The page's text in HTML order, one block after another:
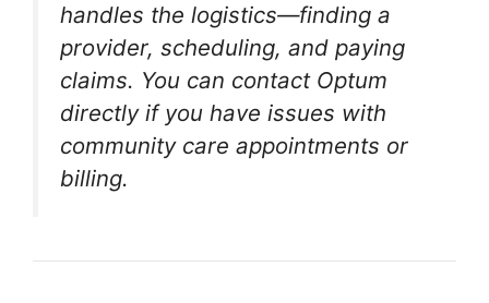
handles the logistics—finding a
provider, scheduling, and paying
claims. You can contact Optum
directly if you have issues with
community care appointments or
billing.